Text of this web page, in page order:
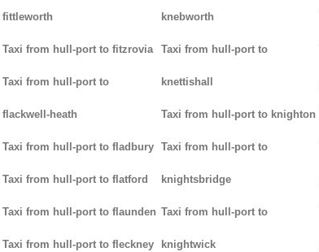
fittleworth
Taxi from hull-port to fitzrovia
Taxi from hull-port to
flackwell-heath
Taxi from hull-port to fladbury
Taxi from hull-port to flatford
Taxi from hull-port to flaunden
Taxi from hull-port to fleckney
knebworth
Taxi from hull-port to
knettishall
Taxi from hull-port to knighton
Taxi from hull-port to
knightsbridge
Taxi from hull-port to
knightwick